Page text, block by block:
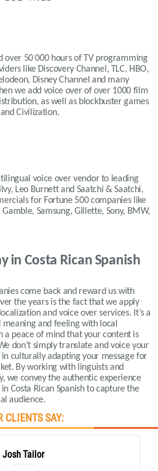
over 50 000 hours of TV programming
like Discovery Channel, TLC, HBO,
Disney Channel and many
we add voice over of over 1000 film
as well as blockbuster games
and Civilization.
voice over vendor to leading
Leo Burnett and Saatchi & Saatchi,
for Fortune 500 companies like
Samsung, Gillette, Sony, BMW,
in Costa Rican Spanish
come back and reward us with
the years is the fact that we apply
and voice over services. It’s a
and feeling with local
a peace of mind that your content is
don’t simply translate and voice your
in culturally adapting your message for
By working with linguists and
we convey the authentic experience
Costa Rican Spanish to capture the
audience.
CLIENTS SAY:
Josh Tailor